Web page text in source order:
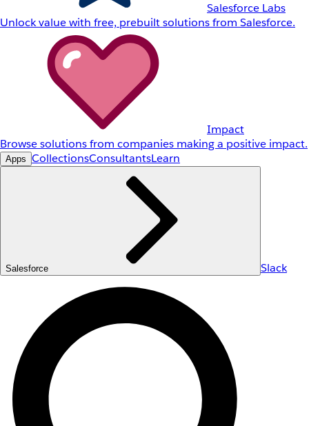
Salesforce Labs
Unlock value with free, prebuilt solutions from Salesforce.
Impact
Browse solutions from companies making a positive impact.
Apps CollectionsConsultantsLearn
Salesforce Slack